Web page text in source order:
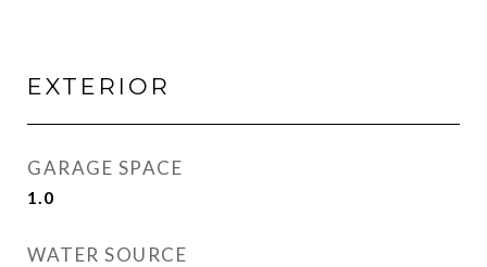
EXTERIOR
GARAGE SPACE
1.0
WATER SOURCE